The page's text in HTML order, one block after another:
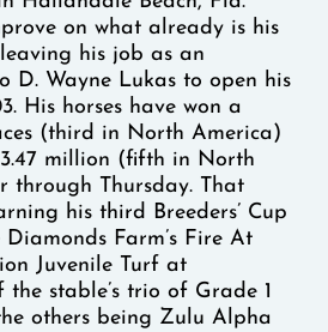
on what already is his
his job as an
D. Wayne Lukas to open his
His horses have won a
(third in North America)
million (fifth in North
through Thursday. That
his third Breeders’ Cup
Farm’s Fire At
Juvenile Turf at
the stable’s trio of Grade 1
others being Zulu Alpha